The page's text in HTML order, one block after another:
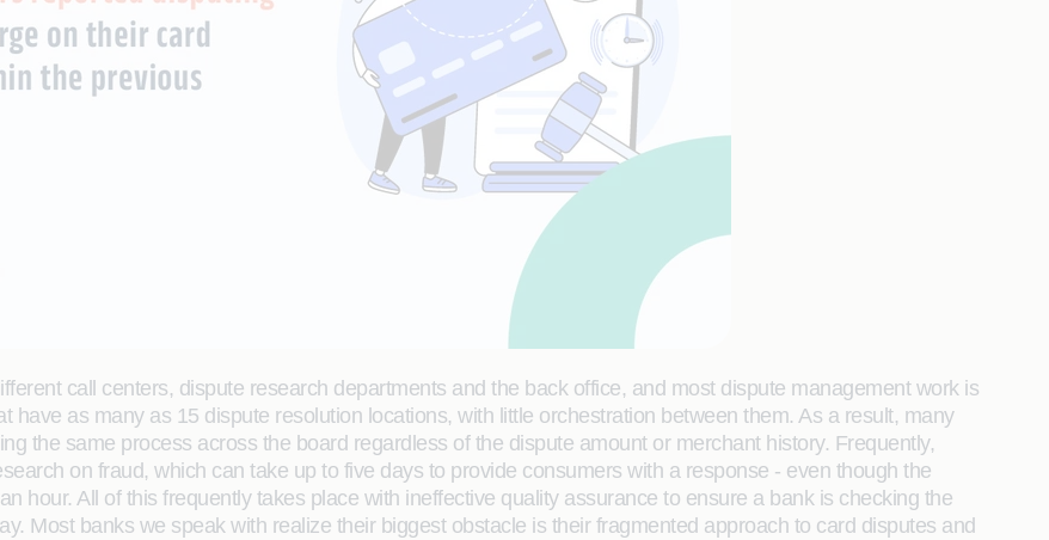
call centers, dispute research departments and the back office, and most dispute management work is
have as many as 15 dispute resolution locations, with little orchestration between them. As a result, many
the same process across the board regardless of the dispute amount or merchant history. Frequently,
on fraud, which can take up to five days to provide consumers with a response - even though the
hour. All of this frequently takes place with ineffective quality assurance to ensure a bank is checking the
Most banks we speak with realize their biggest obstacle is their fragmented approach to card disputes and